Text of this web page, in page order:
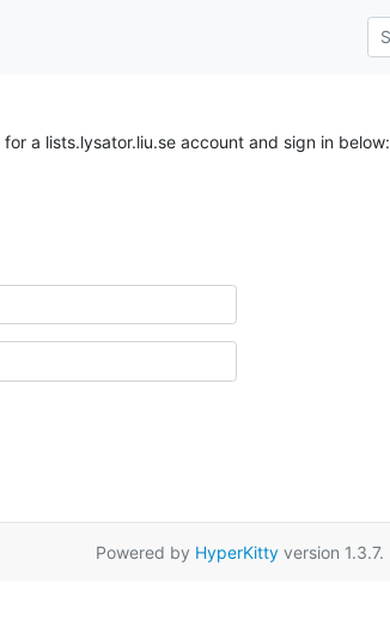
for a lists.lysator.liu.se account and sign in below:
Powered by HyperKittyversion 1.3.7.